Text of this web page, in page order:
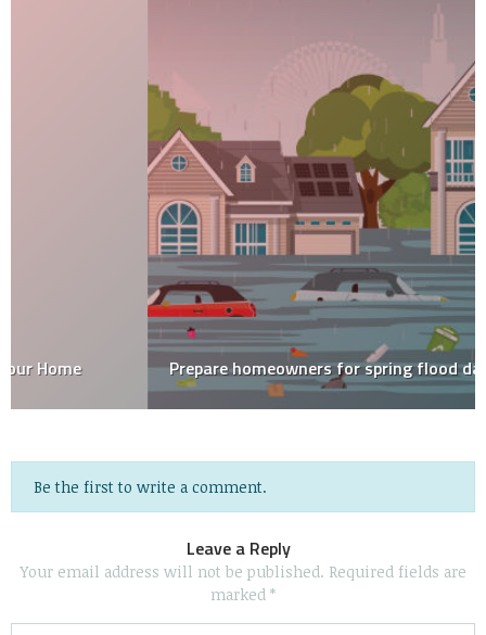
Prepare homeowners for spring flood damage
Be the first to write a comment.
Leave a Reply
Your email address will not be published. Required fields are
marked *